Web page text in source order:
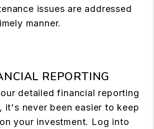
issues are addressed
manner.
REPORTING
detailed financial reporting
it's never been easier to keep
your investment. Log into